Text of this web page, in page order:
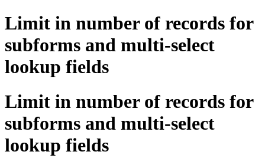
Limit in number of records for
subforms and multi-select
lookup fields
Limit in number of records for
subforms and multi-select
lookup fields